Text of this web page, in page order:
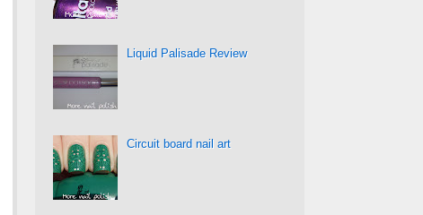
Liquid Palisade Review
Circuit board nail art